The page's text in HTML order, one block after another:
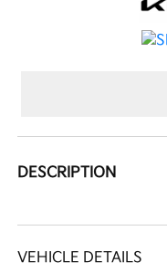
DESCRIPTION
VEHICLE DETAILS